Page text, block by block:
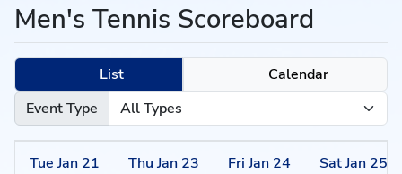
Men's Tennis Scoreboard
List
Calendar
Event Type
Tue Jan 21 Thu Jan 23 Fri Jan 24 SatJan 25